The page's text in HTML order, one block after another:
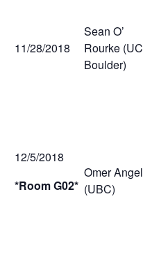
11/28/2018
Sean O’
Rourke (UC
Boulder)
12/5/2018
*Room G02*
Omer Angel
(UBC)